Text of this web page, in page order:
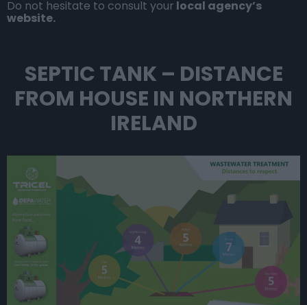
Do not hesitate to consult your local agency’s
website.
SEPTIC TANK – DISTANCE
FROM HOUSE IN NORTHERN
IRELAND